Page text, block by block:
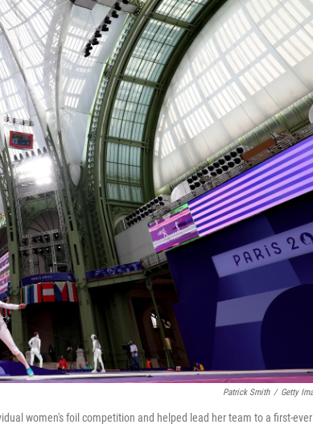
Patrick Smith / Getty
women's foil competition and helped lead her team to a first-ever